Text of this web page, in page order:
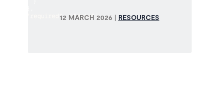
12 MARCH 2026 | RESOURCES